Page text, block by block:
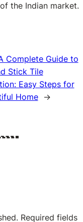
the Indian market.
Complete Guide to
Stick Tile
Easy Steps for
Home
→
Required fields